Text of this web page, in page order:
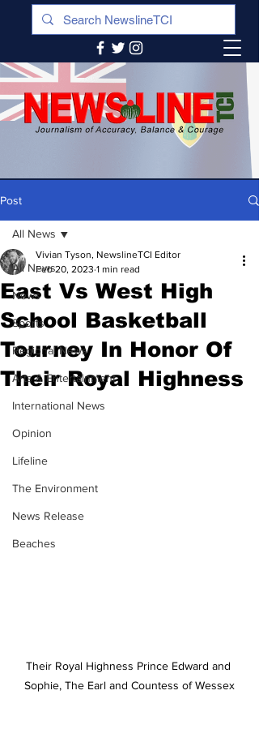
Post
All News
News
Sports
Regional News
Arts & Entertainment
International News
Opinion
Lifeline
The Environment
News Release
Beaches
All News
East Vs West High
School Basketball
Tourney In Honor Of
Their Royal Highness
Vivian Tyson, NewslineTCI Editor
Feb 20, 2023 1 min read
Their Royal Highness Prince Edward and
Sophie, The Earl and Countess of Wessex